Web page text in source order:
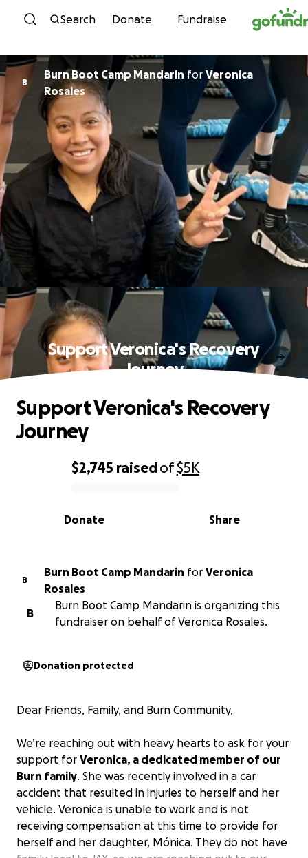
Skip to content
Search Donate Fundraise
B
Burn Boot Camp Mandarin for Veronica
Rosales
Support Veronica's Recovery
Journey
0% complete
$2,745 raisedof$5K
Share
Donate
Support Veronica's Recovery
Journey
B
Burn Boot Camp Mandarin for Veronica
Rosales
B
Burn Boot Camp Mandarin is organizing this
fundraiser on behalf of Veronica Rosales.
Donation protected
Dear Friends, Family, and Burn Community,
We’re reaching out with heavy hearts to ask for your
support for Veronica, a dedicated member of our
Burn family. She was recently involved in a car
accident that resulted in injuries to herself and her
vehicle. Veronica is unable to work and is not
receiving compensation at this time to provide for
herself and her daughter, Mónica. They do not have